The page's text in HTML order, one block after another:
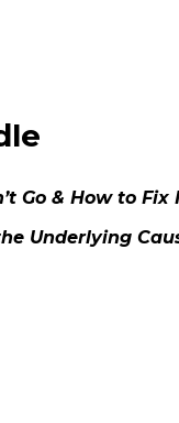
Go & How to Fix
Underlying